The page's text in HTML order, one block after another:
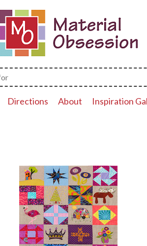
Directions About Inspiration